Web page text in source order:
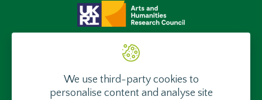
Supported by:
We use third-party cookies to
personalise content and analyse site